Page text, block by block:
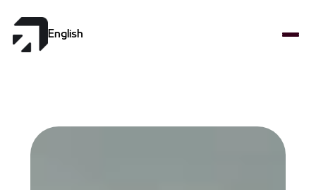
Select Language
English